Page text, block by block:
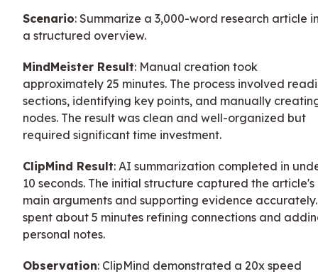
Scenario: Summarize a 3,000-word research article
a structured overview.
MindMeister Result: Manual creation took
approximately 25 minutes. The process involved
sections, identifying key points, and manually
nodes. The result was clean and well-organized but
required significant time investment.
ClipMind Result: AI summarization completed in
10 seconds. The initial structure captured the article's
main arguments and supporting evidence
spent about 5 minutes refining connections and
personal notes.
Observation: ClipMind demonstrated a 20x speed